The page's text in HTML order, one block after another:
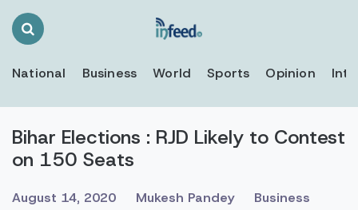
Search
National Business World Sports Opinion
Bihar Elections : RJD Likely to Contest
on 150 Seats
August 14, 2020 Mukesh Pandey Business